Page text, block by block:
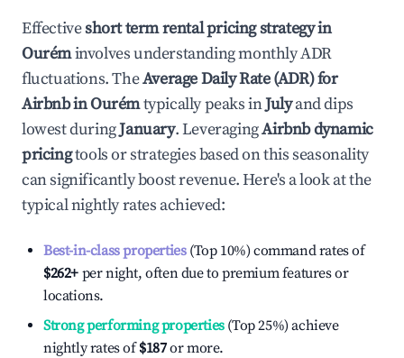
Effectiveshort term rental pricing strategy in
Ouréminvolves understanding monthly ADR
fluctuations. TheAverage Daily Rate (ADR) for
Airbnb inOurémtypically peaks inJulyand dips
lowest duringJanuary. LeveragingAirbnb dynamic
pricingtools or strategies based on this seasonality
can significantly boost revenue. Here's a look at the
typical nightly rates achieved:
Best-in-class properties(Top 10%) command rates of
$262+ per night, often due to premium features or
locations.
Strong performing properties(Top 25%) achieve
nightly rates of$187or more.